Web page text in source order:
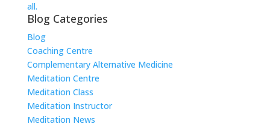
all.
Blog Categories
Blog
Coaching Centre
Complementary Alternative Medicine
Meditation Centre
Meditation Class
Meditation Instructor
Meditation News